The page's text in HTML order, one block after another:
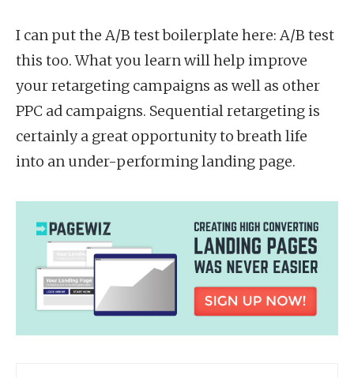
I can put the A/B test boilerplate here: A/B test
this too. What you learn will help improve
your retargeting campaigns as well as other
PPC ad campaigns. Sequential retargeting is
certainly a great opportunity to breath life
into an under-performing landing page.